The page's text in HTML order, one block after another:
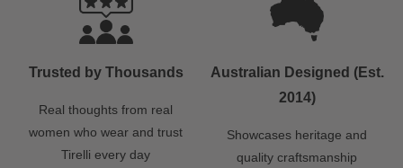
Trusted by Thousands
Real thoughts from real
women who wear and trust
Tirelli every day
Australian Designed (Est.
2014)
Showcases heritage and
quality craftsmanship